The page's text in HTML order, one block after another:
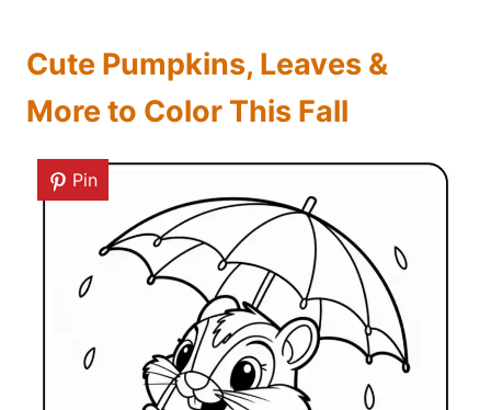
Cute Pumpkins, Leaves &
More to Color This Fall
Pin